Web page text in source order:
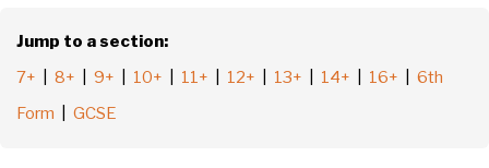
Jump to a section:
7+
8+ 9+ 10+ 11+ 12+ 13+ 14+ 16+
6th
Form
GCSE